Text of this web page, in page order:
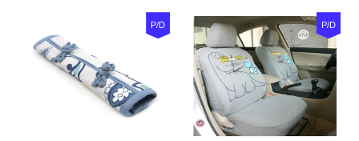
P/D P/D